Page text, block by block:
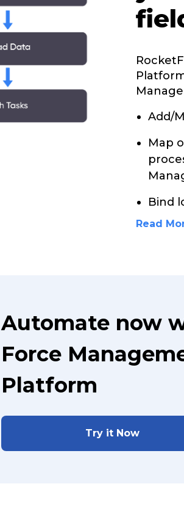
Add/
Map
Bind
Read
Automate now
Force
Platform
Try it Now